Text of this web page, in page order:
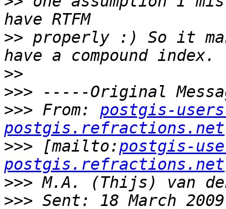
>> properly :) So it
>>
>>>
>>> From: postgis-
postgis.refractions.net
>>> [mailto:postgis-
postgis.refractions.net
>>>
>>>